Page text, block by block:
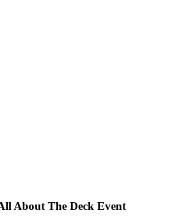
About The Deck Event